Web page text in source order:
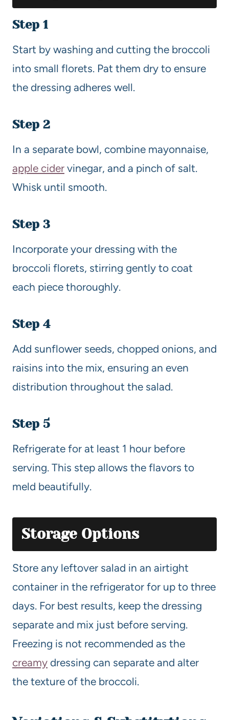
Step 1
Start by washing and cutting the broccoli
into small florets. Pat them dry to ensure
the dressing adheres well.
Step 2
In a separate bowl, combine mayonnaise,
apple cider vinegar, and a pinch of salt.
Whisk until smooth.
Step 3
Incorporate your dressing with the
broccoli florets, stirring gently to coat
each piece thoroughly.
Step 4
Add sunflower seeds, chopped onions, and
raisins into the mix, ensuring an even
distribution throughout the salad.
Step 5
Refrigerate for at least 1 hour before
serving. This step allows the flavors to
meld beautifully.
Storage Options
Store any leftover salad in an airtight
container in the refrigerator for up to three
days. For best results, keep the dressing
separate and mix just before serving.
Freezing is not recommended as the
creamy dressing can separate and alter
the texture of the broccoli.